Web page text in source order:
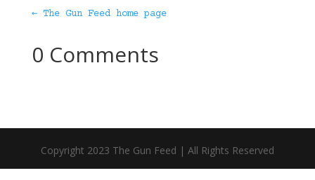
← The Gun Feed home page
0 Comments
Copyright 2023 The Gun Feed | All Rights Reserved